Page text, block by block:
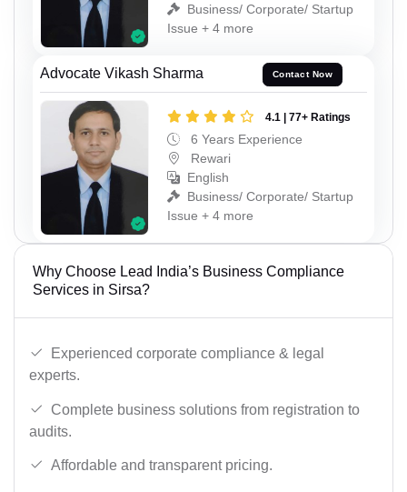
Business/ Corporate/ Startup
Issue + 4 more
Advocate Vikash Sharma Contact Now
4.1 | 77+ Ratings
6 Years Experience
Rewari
English
Business/ Corporate/ Startup
Issue + 4 more
Why Choose Lead India’s Business Compliance
Services in Sirsa?
Experienced corporate compliance & legal
experts.
Complete business solutions from registration to
audits.
Affordable and transparent pricing.